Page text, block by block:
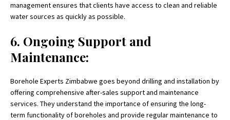
management ensures that clients have access to clean and reliable
water sources as quickly as possible.
6. Ongoing Support and
Maintenance:
Borehole Experts Zimbabwe goes beyond drilling and installation by
offering comprehensive after-sales support and maintenance
services. They understand the importance of ensuring the long-
term functionality of boreholes and provide regular maintenance to